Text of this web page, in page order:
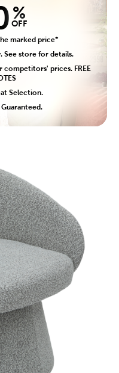
%
OFF
marked price*
See store for details.
prices. FREE
Selection.